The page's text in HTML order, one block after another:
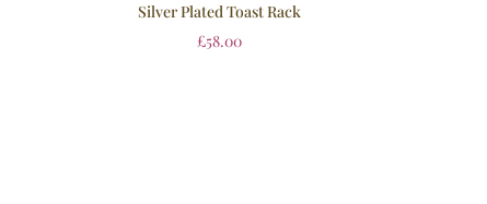
Silver Plated Toast Rack
£58.00